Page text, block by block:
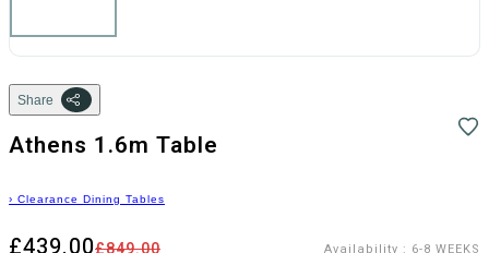
Share
Athens 1.6m Table
› Clearance Dining Tables
£439.00 Availability : 6-8 WEEKS